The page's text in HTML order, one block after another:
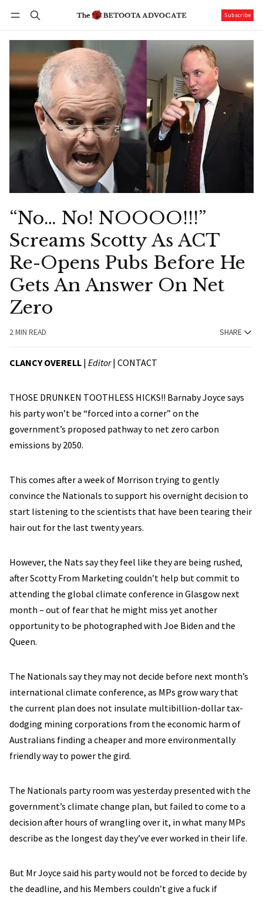
Subscribe
“No… No! NOOOO!!!”
Screams Scotty As ACT
Re-Opens Pubs Before He
Gets An Answer On Net
Zero
2 MIN READ SHARE
CLANCY OVERELL | Editor| CONTACT
THOSE DRUNKEN TOOTHLESS HICKS!! Barnaby Joyce says
his party won’t be “forced into a corner” on the
government’s proposed pathway to net zero carbon
emissions by 2050.
This comes after a week of Morrison trying to gently
convince the Nationals to support his overnight decision to
start listening to the scientists that have been tearing their
hair out for the last twenty years.
However, the Nats say they feel like they are being rushed,
after Scotty From Marketing couldn’t help but commit to
attending the global climate conference in Glasgow next
month – out of fear that he might miss yet another
opportunity to be photographed with Joe Biden and the
Queen.
The Nationals say they may not decide before next month’s
international climate conference, as MPs grow wary that
the current plan does not insulate multibillion-dollar tax-
dodging mining corporations from the economic harm of
Australians finding a cheaper and more environmentally
friendly way to power the gird.
The Nationals party room was yesterday presented with the
government’s climate change plan, but failed to come to a
decision after hours of wrangling over it, in what many MPs
describe as the longest day they’ve ever worked in their life.
But Mr Joyce said his party would not be forced to decide by
the deadline, and his Members couldn’t give a fuck if